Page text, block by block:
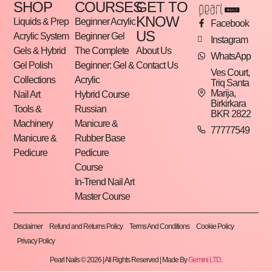
SHOP
Liquids & Prep
Acrylic System
Gels & Hybrid
Gel Polish
Collections
Nail Art
Tools &
Machinery
Manicure &
Pedicure
COURSES
Beginner Acrylic
Beginner Gel
The Complete
Beginner: Gel &
Acrylic
Hybrid Course
Russian
Manicure &
Rubber Base
Pedicure
Course
In-Trend Nail Art
Master Course
GET TO
KNOW
US
About Us
Contact Us
Facebook
Instagram
WhatsApp
Ves Court,
Triq Santa
Marija,
Birkirkara
BKR 2822
77777549
Disclaimer Refund and Returns Policy Terms And Conditions
Cookie Policy
Privacy Policy
Pearl Nails © 2026 | All Rights Reserved | Made ByGemini LTD.